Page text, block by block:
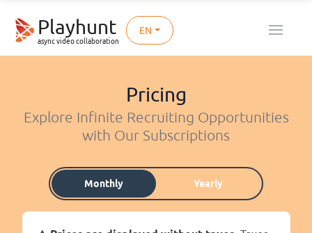
Playhunt
async video collaboration
EN
Pricing
Explore Infinite Recruiting Opportunities
with Our Subscriptions
Monthly Yearly